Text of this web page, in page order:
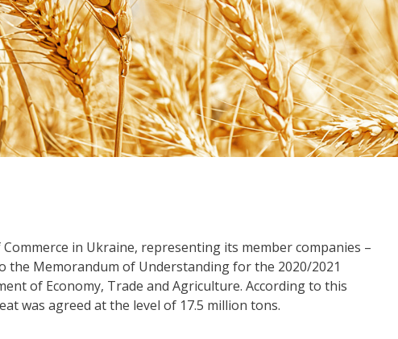
in Ukraine, representing its member companies –
the Memorandum of Understanding for the 2020/2021
of Economy, Trade and Agriculture. According to this
was agreed at the level of 17.5 million tons.